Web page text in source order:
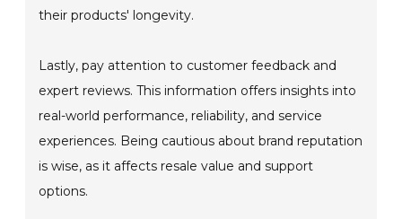
their products' longevity.
Lastly, pay attention to customer feedback and
expert reviews. This information offers insights into
real-world performance, reliability, and service
experiences. Being cautious about brand reputation
is wise, as it affects resale value and support
options.